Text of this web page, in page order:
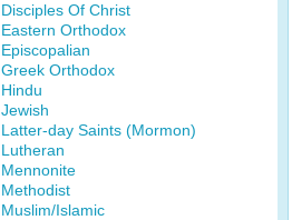
Disciples Of Christ
Eastern Orthodox
Episcopalian
Greek Orthodox
Hindu
Jewish
Latter-day Saints (Mormon)
Lutheran
Mennonite
Methodist
Muslim/Islamic